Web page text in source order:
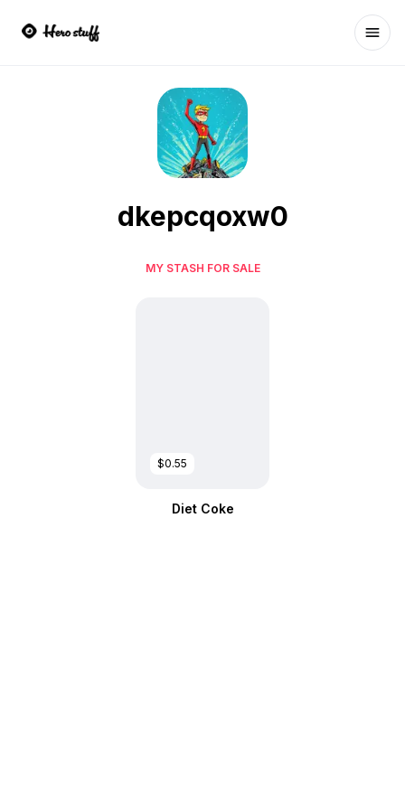
dkepcqoxw0
MY STASH FOR SALE
$0.55
Diet Coke